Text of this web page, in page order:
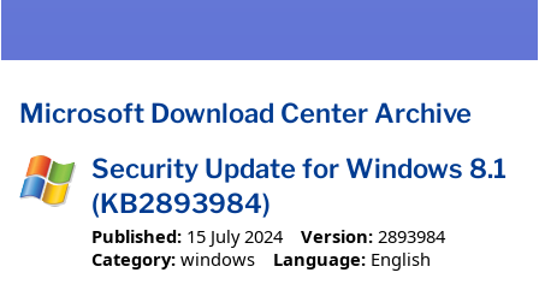
Microsoft Download Center Archive
Security Update for Windows 8.1
(KB2893984)
Published: 15 July 2024 Version: 2893984
Category: windows Language: English